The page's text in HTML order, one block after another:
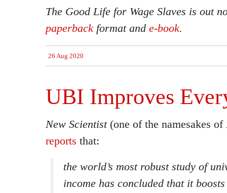
The Good Life for Wage Slaves is out
paperback format and e-book.
26 Aug 2020
UBI Improves
New Scientist(one of the namesakes of
reports that:
the world’s most robust study of
income has concluded that it